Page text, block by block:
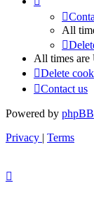
All
All times are
Delete
Contact us
Powered by phpBB
Privacy | Terms